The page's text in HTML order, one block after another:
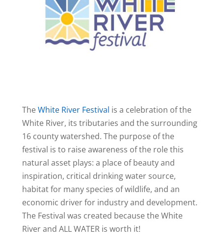
TheWhite River Festival is a celebration of the
White River, its tributaries and the surrounding
16 county watershed. The purpose of the
festival is to raise awareness of the role this
natural asset plays: a place of beauty and
inspiration, critical drinking water source,
habitat for many species of wildlife, and an
economic driver for industry and development.
The Festival was created because the White
River and ALL WATER is worth it!